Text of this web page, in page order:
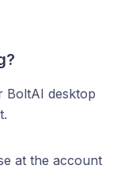
BoltAI desktop
at the account